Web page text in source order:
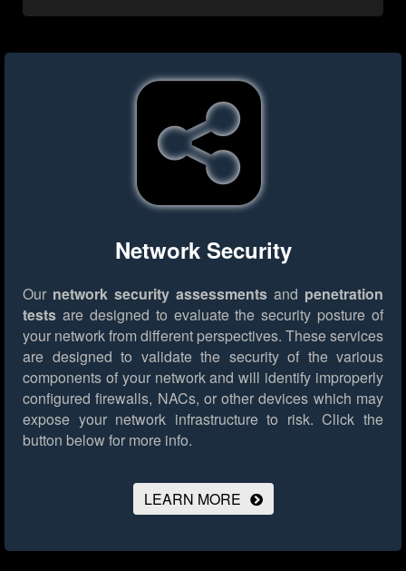
Network Security
Our network security assessments and penetration
tests are designed to evaluate the security posture of
your network from different perspectives. These services
are designed to validate the security of the various
components of your network and will identify improperly
configured firewalls, NACs, or other devices which may
expose your network infrastructure to risk. Click the
button below for more info.
LEARN MORE